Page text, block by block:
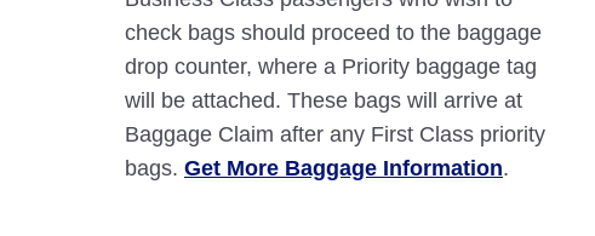
check bags should proceed to the baggage
drop counter, where a Priority baggage tag
will be attached. These bags will arrive at
Baggage Claim after any First Class priority
bags. Get More Baggage Information.